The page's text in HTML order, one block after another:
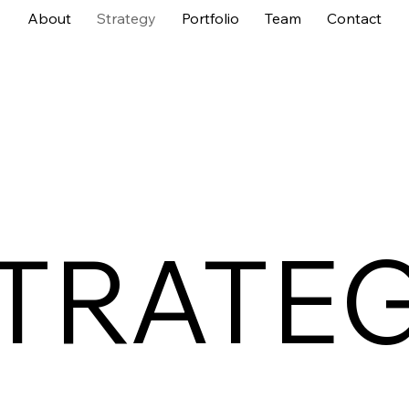
About Strategy Portfolio Team Contact